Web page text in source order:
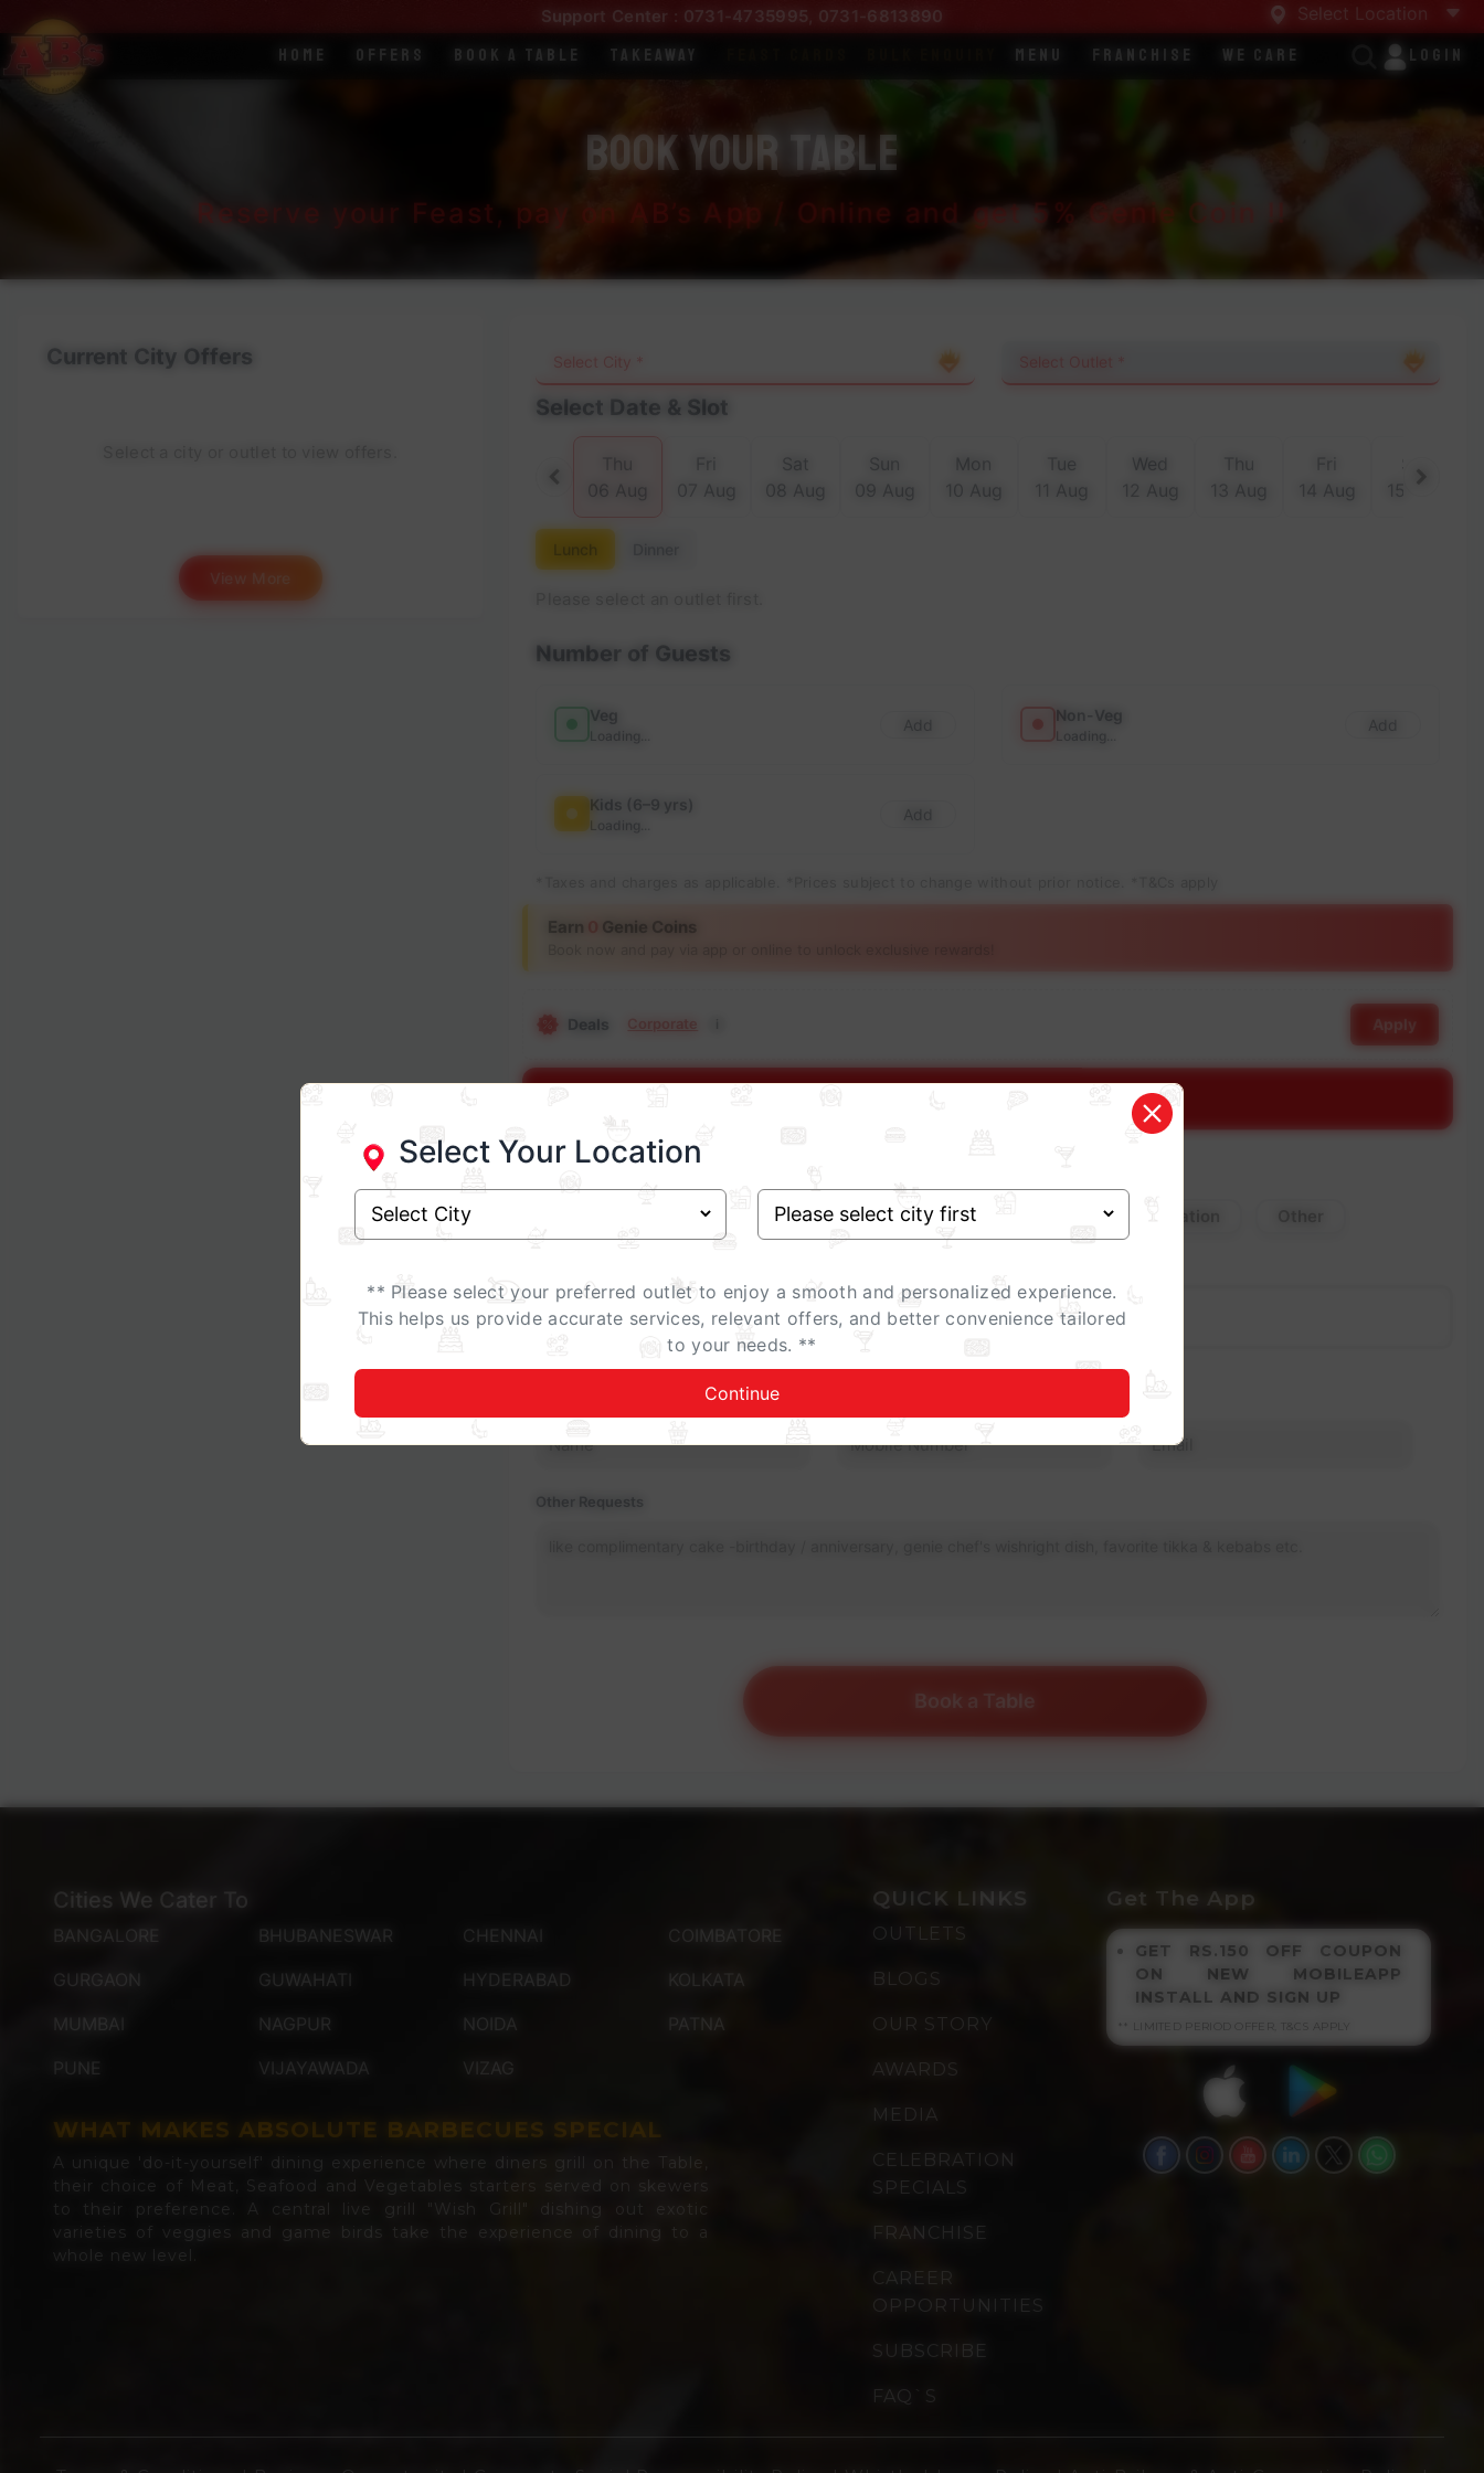
Select Location
Support Center : 0731-4735995 0731-6813890
Home Offers Book a Table Takeaway Menu Franchise We Care Login
Book Your Table
Reserve your Feast, pay on AB’s App / Online and get 5% Genie Coin !!
Current City Offers
Select Date & Slot
Thu
06 Aug
07 Aug
Sat
08 Aug
Sun
09 Aug
Mon
10 Aug
Tue
11 Aug
Wed
12 Aug
Thu
13 Aug
14 Aug
15 Aug
Lunch
Number of Guests
Veg
Loading...
Add
Non-Veg
Loading...
Add
Kids (6–9 yrs)
Loading...
Add
Earn Genie Coins
Deals Corporate Apply
Occasion
Anniversary Family Gathering Corporate Celebration
Celebrations Special (add-on)
Other Requests
Book a Table
Cities We Cater To
BANGALORE BHUBANESWAR CHENNAI
COIMBATORE
GURGAON
GUWAHATI HYDERABAD
KOLKATA
MUMBAI
NAGPUR NOIDA
PATNA
PUNE
VIJAYAWADA VIZAG
WHAT MAKES ABSOLUTE BARBECUES SPECIAL
A unique 'do-it-yourself' dining experience where diners grill on the Table,
their choice of Meat, Seafood and Vegetables starters served on skewers
to their preference. A central live grill "Wish Grill" dishing out exotic
varieties of veggies and game birds take the experience of dining to a
whole new level.
QUICK LINKS
OUTLETS
BLOGS
OUR STORY
AWARDS
MEDIA
CELEBRATION
SPECIALS
FRANCHISE
CAREER
OPPORTUNITIES
SUBSCRIBE
FAQ`S
Get The App
GET RS.150 OFF COUPON
ON NEW MOBILEAPP
INSTALL AND SIGN UP
** LIMITED PERIOD OFFER, T&CS APPLY
Select Your Location
** Please select your preferred outlet to enjoy a smooth and personalized experience.
This helps us provide accurate services, relevant offers, and better convenience tailored
to your needs. **
Continue